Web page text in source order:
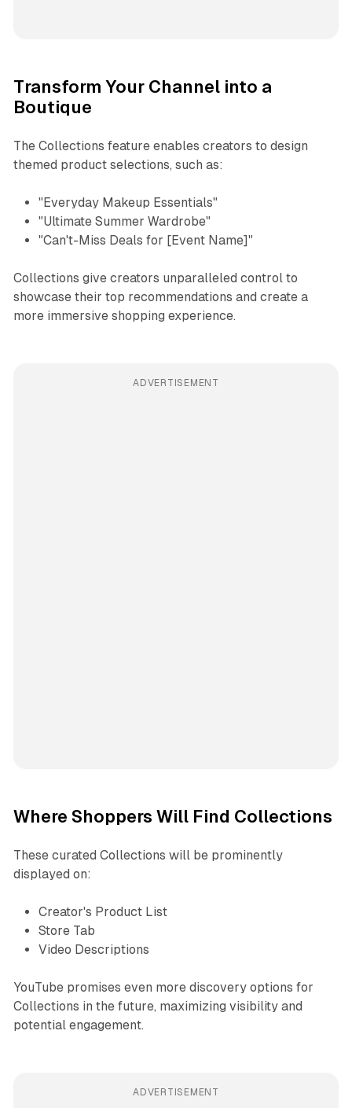
Transform Your Channel into a
Boutique
The Collections feature enables creators to design
themed product selections, such as:
"Everyday Makeup Essentials"
"Ultimate Summer Wardrobe"
"Can't-Miss Deals for [Event Name]"
Collections give creators unparalleled control to
showcase their top recommendations and create a
more immersive shopping experience.
ADVERTISEMENT
Where Shoppers Will Find Collections
These curated Collections will be prominently
displayed on:
Creator's Product List
Store Tab
Video Descriptions
YouTube promises even more discovery options for
Collections in the future, maximizing visibility and
potential engagement.
ADVERTISEMENT